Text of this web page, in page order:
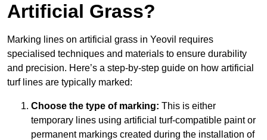
Artificial Grass?
Marking lines on artificial grass in Yeovil requires
specialised techniques and materials to ensure durability
and precision. Here’s a step-by-step guide on how artificial
turf lines are typically marked:
Choose the type of marking: This is either
temporary lines using artificial turf-compatible paint or
permanent markings created during the installation of